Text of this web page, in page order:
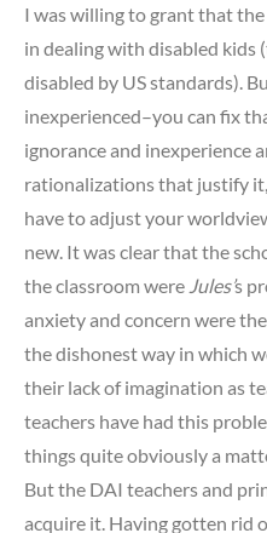
I was willing to grant that
in dealing with disabled kids
disabled by US standards).
inexperienced–you can fix
ignorance and inexperience
rationalizations that justify
have to adjust your
new. It was clear that the
the classroom were Jules’s
anxiety and concern were
the dishonest way in which
their lack of imagination as
teachers have had this
things quite obviously a
But the DAI teachers and
acquire it. Having gotten rid